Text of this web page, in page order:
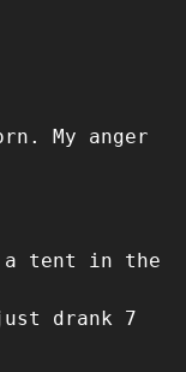
My anger
a tent in the
drank 7